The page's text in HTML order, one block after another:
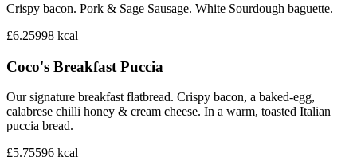
Crispy bacon. Pork & Sage Sausage. White Sourdough baguette.
£6.25998 kcal
Coco's Breakfast Puccia
Our signature breakfast flatbread. Crispy bacon, a baked-egg,
calabrese chilli honey & cream cheese. In a warm, toasted Italian
puccia bread.
£5.75596 kcal